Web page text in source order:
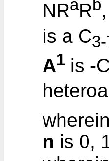
NRaRb
is a C
A1 is -C
wherein
n is 0,